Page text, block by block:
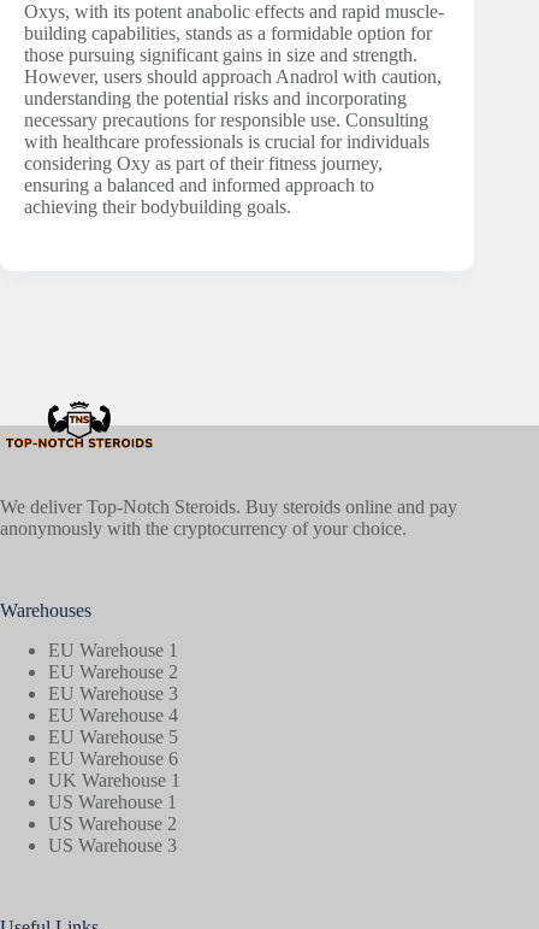
Oxys, with its potent anabolic effects and rapid muscle-
building capabilities, stands as a formidable option for
those pursuing significant gains in size and strength.
However, users should approach Anadrol with caution,
understanding the potential risks and incorporating
necessary precautions for responsible use. Consulting
with healthcare professionals is crucial for individuals
considering Oxy as part of their fitness journey,
ensuring a balanced and informed approach to
achieving their bodybuilding goals.
We deliver Top-Notch Steroids. Buy steroids online and pay
anonymously with the cryptocurrency of your choice.
Warehouses
EU Warehouse 1
EU Warehouse 2
EU Warehouse 3
EU Warehouse 4
EU Warehouse 5
EU Warehouse 6
UK Warehouse 1
US Warehouse 1
US Warehouse 2
US Warehouse 3